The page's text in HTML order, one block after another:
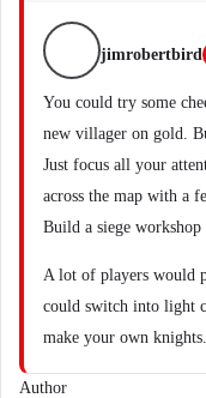
jimrobertbird
You could try some
new villager on gold.
Just focus all your
across the map with a
Build a siege workshop
A lot of players would
could switch into light
make your own knights.
Author